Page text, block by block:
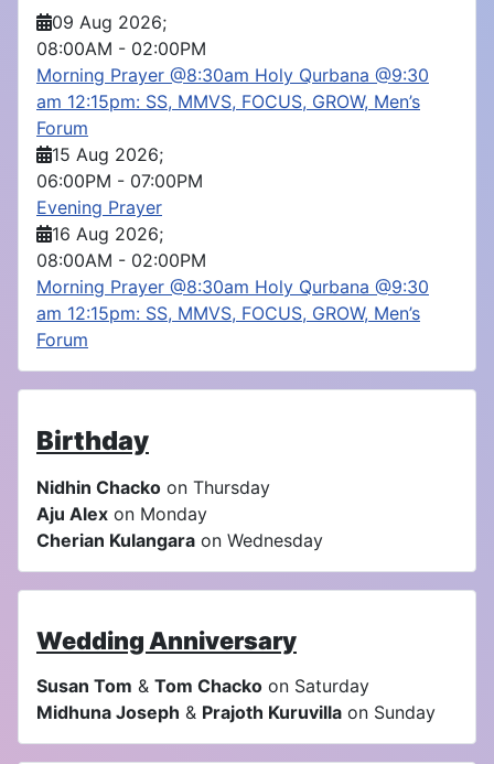
09 Aug 2026;
08:00AM - 02:00PM
Morning Prayer @8:30am Holy Qurbana @9:30
am 12:15pm: SS, MMVS, FOCUS, GROW, Men’s
Forum
15 Aug 2026;
06:00PM - 07:00PM
Evening Prayer
16 Aug 2026;
08:00AM - 02:00PM
Morning Prayer @8:30am Holy Qurbana @9:30
am 12:15pm: SS, MMVS, FOCUS, GROW, Men’s
Forum
Birthday
Nidhin Chacko on Thursday
Aju Alex on Monday
Cherian Kulangara on Wednesday
Wedding Anniversary
Susan Tom & Tom Chacko on Saturday
Midhuna Joseph & Prajoth Kuruvilla on Sunday